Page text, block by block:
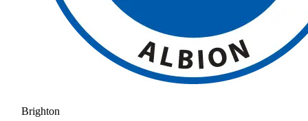
Brighton